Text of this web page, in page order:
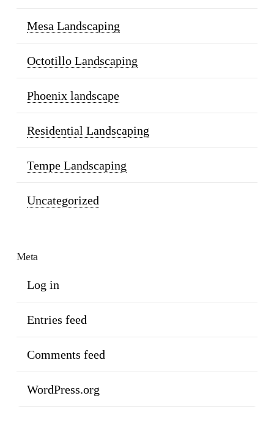
Mesa Landscaping
Octotillo Landscaping
Phoenix landscape
Residential Landscaping
Tempe Landscaping
Uncategorized
Meta
Log in
Entries feed
Comments feed
WordPress.org